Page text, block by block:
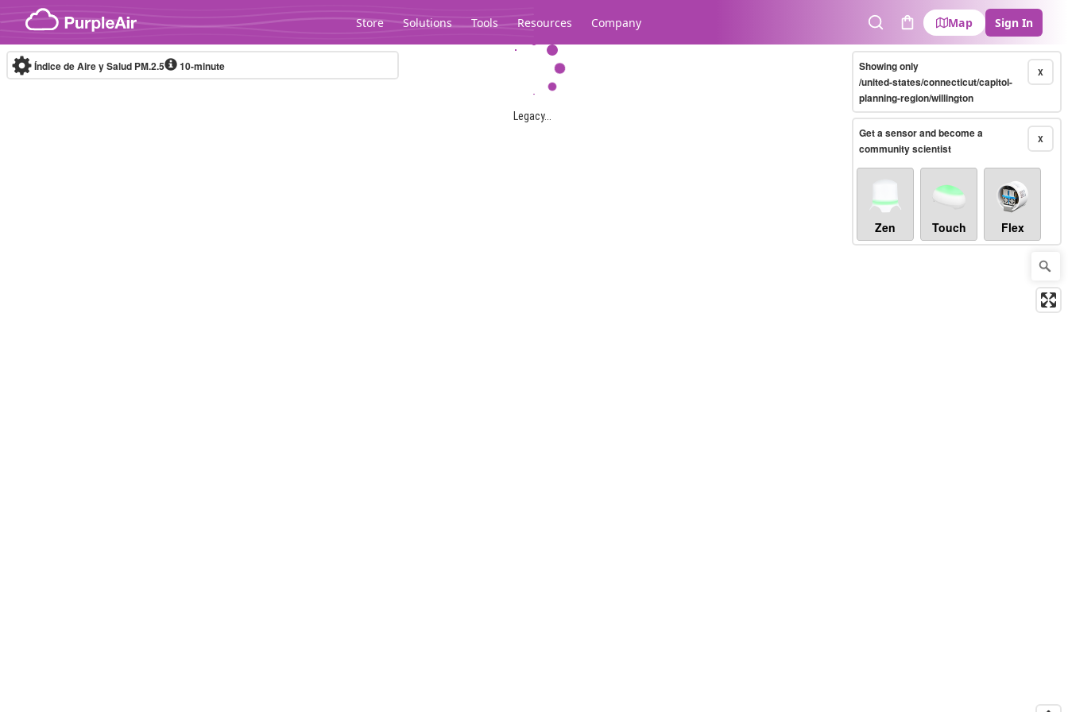
Skip to content
Store Solutions Tools Resources Company
SearchCart
Map Sign In
Legacy...
Índice de Aire y Salud PM.2.5 10-minute X
Showing only
/united-states/connecticut/capitol-
planning-region/willington
X
Get a sensor and become a
community scientist
Zen Touch Flex